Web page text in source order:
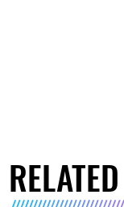
RELATED